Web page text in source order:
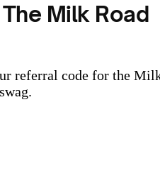
Milk Road
referral code for the